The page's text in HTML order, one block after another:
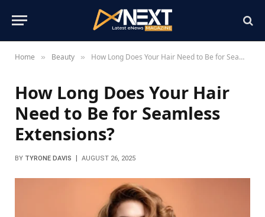
Home » Beauty » How Long Does Your Hair Need to Be for Seamless Extensions?
How Long Does Your Hair
Need to Be for Seamless
Extensions?
BY TYRONE DAVIS AUGUST 26, 2025